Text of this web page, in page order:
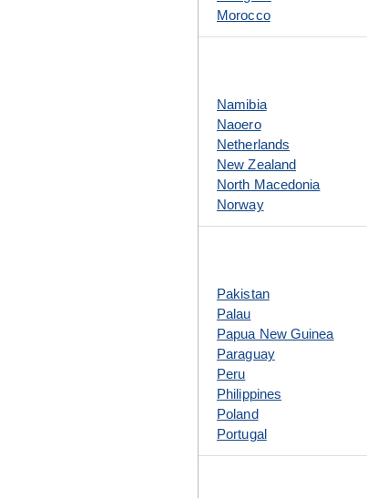
Morocco
Namibia
Naoero
Netherlands
New Zealand
North Macedonia
Norway
Pakistan
Palau
Papua New Guinea
Paraguay
Peru
Philippines
Poland
Portugal